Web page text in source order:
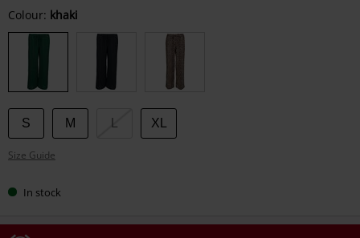
Choose
your
Colour: khaki
S M XL
Size Guide
In stock